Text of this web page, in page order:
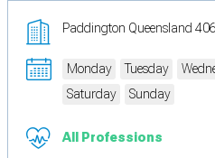
Paddington Queensland
Monday Tuesday
Saturday
Sunday
All Professions